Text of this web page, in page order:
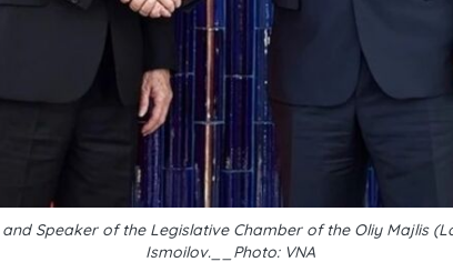
Speaker of the Legislative Chamber of the Oliy Majlis
Ismoilov.__Photo: VNA